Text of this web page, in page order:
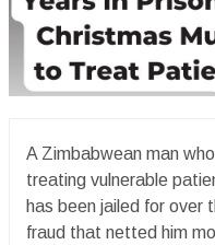
A Zimbabwean man
treating vulnerable
has been jailed for over
fraud that netted him